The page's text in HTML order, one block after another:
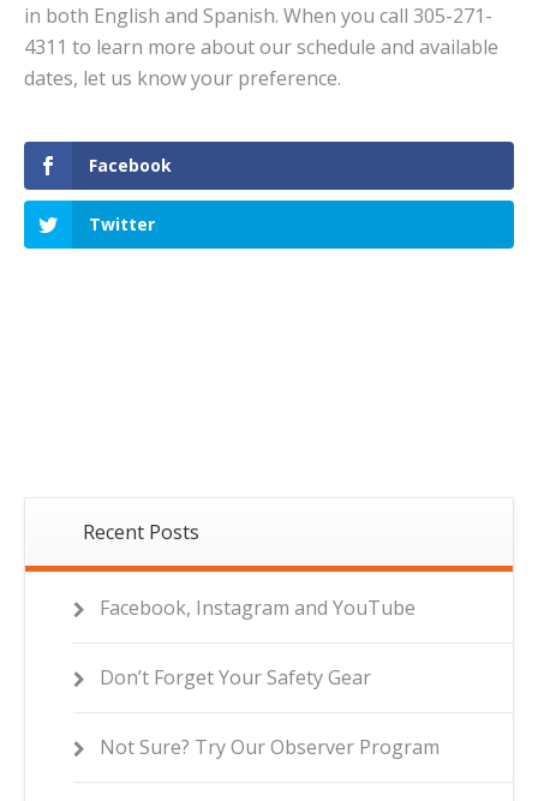
in both English and Spanish. When you call 305-271-
4311 to learn more about our schedule and available
dates, let us know your preference.
Facebook
Twitter
Recent Posts
Facebook, Instagram and YouTube
Don’t Forget Your Safety Gear
Not Sure? Try Our Observer Program